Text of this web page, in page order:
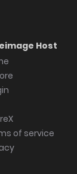
Host
of service